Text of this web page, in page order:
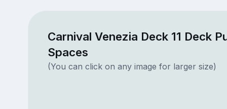
Carnival Venezia Deck 11 Deck
Spaces
(You can click on any image for larger size)